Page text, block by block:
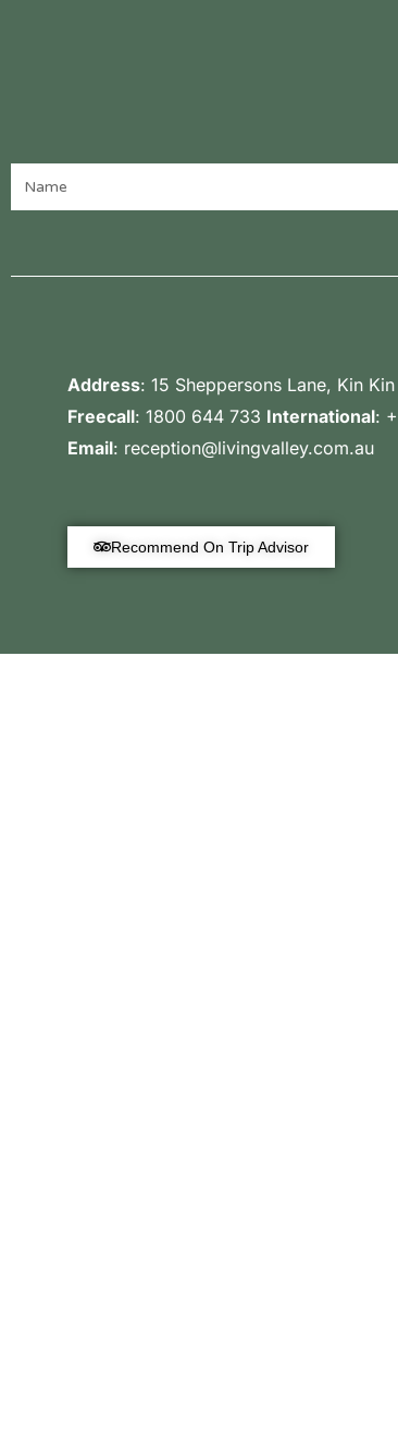
Address: 15 Sheppersons Lane, Kin Kin
Freecall: 1800 644 733 International:
Email: reception@livingvalley.com.au
Recommend On Trip Advisor